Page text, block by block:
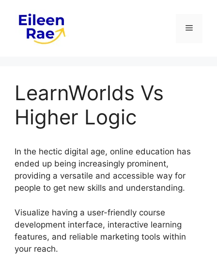
content
Menu
LearnWorlds Vs
Higher Logic
In the hectic digital age, online education has
ended up being increasingly prominent,
providing a versatile and accessible way for
people to get new skills and understanding.
Visualize having a user-friendly course
development interface, interactive learning
features, and reliable marketing tools within
your reach.